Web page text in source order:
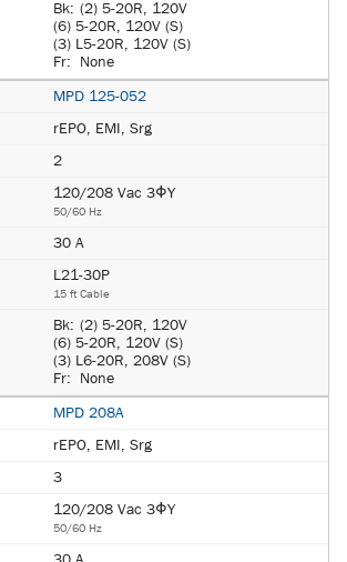
Bk: (2) 5-20R, 120V
(6) 5-20R, 120V (S)
(3) L5-20R, 120V (S)
Fr:
None
MPD 125-052
rEPO, EMI, Srg
2
120/208 Vac 3ΦY
50/60 Hz
30 A
L21-30P
15 ft Cable
Bk: (2) 5-20R, 120V
(6) 5-20R, 120V (S)
(3) L6-20R, 208V (S)
Fr:
None
MPD 208A
rEPO, EMI, Srg
3
120/208 Vac 3ΦY
50/60 Hz